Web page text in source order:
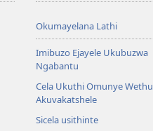
Okumayelana Lathi
Imibuzo Ejayele Ukubuzwa
Ngabantu
Cela Ukuthi Omunye Wethu
Akuvakatshele
Sicela usithinte